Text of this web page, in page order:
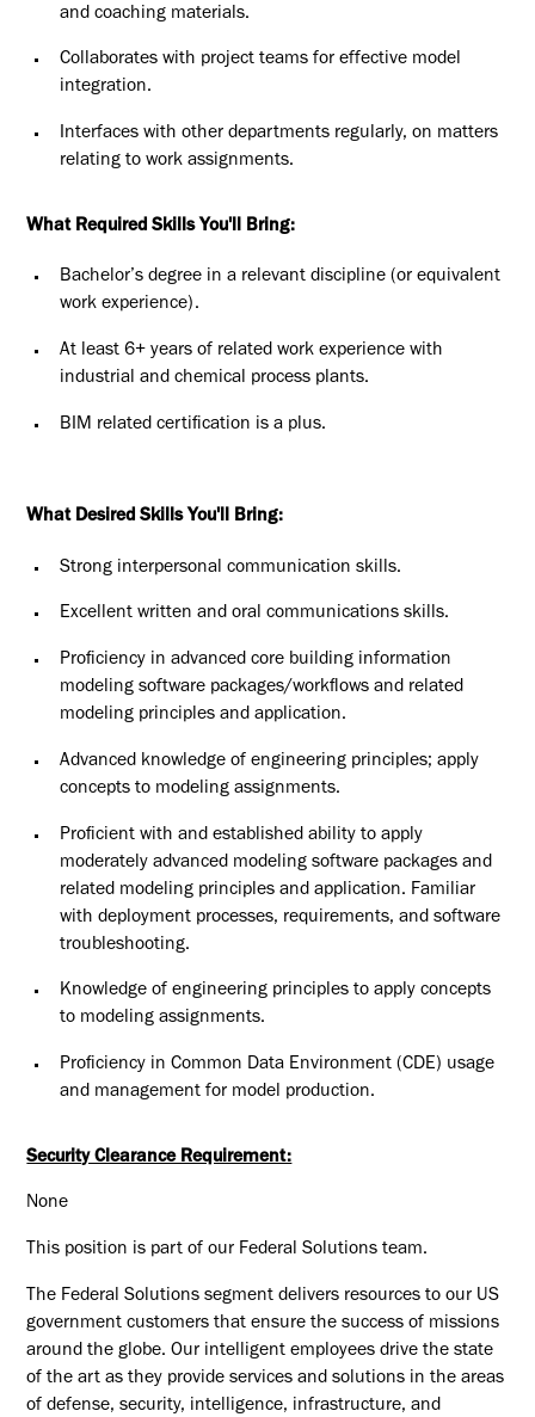
and coaching materials.
Collaborates with project teams for effective model
integration.
Interfaces with other departments regularly, on matters
relating to work assignments.
What Required Skills You'll Bring:
Bachelor’s degree in a relevant discipline (or equivalent
work experience).
At least 6+ years of related work experience with
industrial and chemical process plants.
BIM related certification is a plus.
What Desired Skills You'll Bring:
Strong interpersonal communication skills.
Excellent written and oral communications skills.
Proficiency in advanced core building information
modeling software packages/workflows and related
modeling principles and application.
Advanced knowledge of engineering principles; apply
concepts to modeling assignments.
Proficient with and established ability to apply
moderately advanced modeling software packages and
related modeling principles and application. Familiar
with deployment processes, requirements, and software
troubleshooting.
Knowledge of engineering principles to apply concepts
to modeling assignments.
Proficiency in Common Data Environment (CDE) usage
and management for model production.
Security Clearance Requirement:
None
This position is part of our Federal Solutions team.
The Federal Solutions segment delivers resources to our US
government customers that ensure the success of missions
around the globe. Our intelligent employees drive the state
of the art as they provide services and solutions in the areas
of defense, security, intelligence, infrastructure, and